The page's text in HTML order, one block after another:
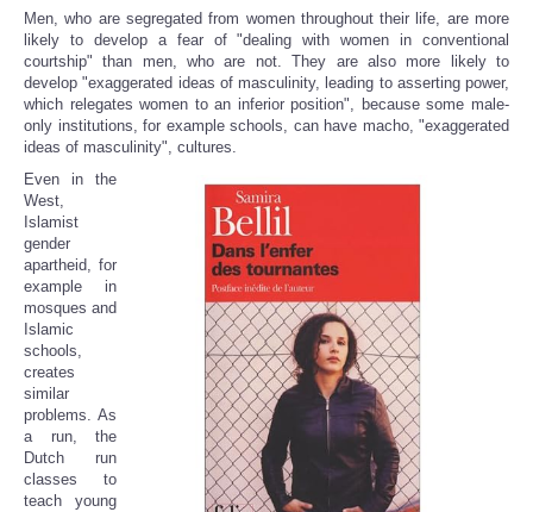
Men, who are segregated from women throughout their life, are more
likely to develop a fear of "dealing with women in conventional
courtship" than men, who are not. They are also more likely to
develop "exaggerated ideas of masculinity, leading to asserting power,
which relegates women to an inferior position", because some male-
only institutions, for example schools, can have macho, "exaggerated
ideas of masculinity", cultures.
Even in the
West,
Islamist
gender
apartheid, for
example in
mosques and
Islamic
schools,
creates
similar
problems. As
a run, the
Dutch run
classes to
teach young